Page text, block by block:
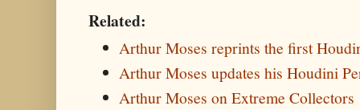
Related:
Arthur Moses reprints the first
Arthur Moses updates his Houdini
Arthur Moses on Extreme Collectors